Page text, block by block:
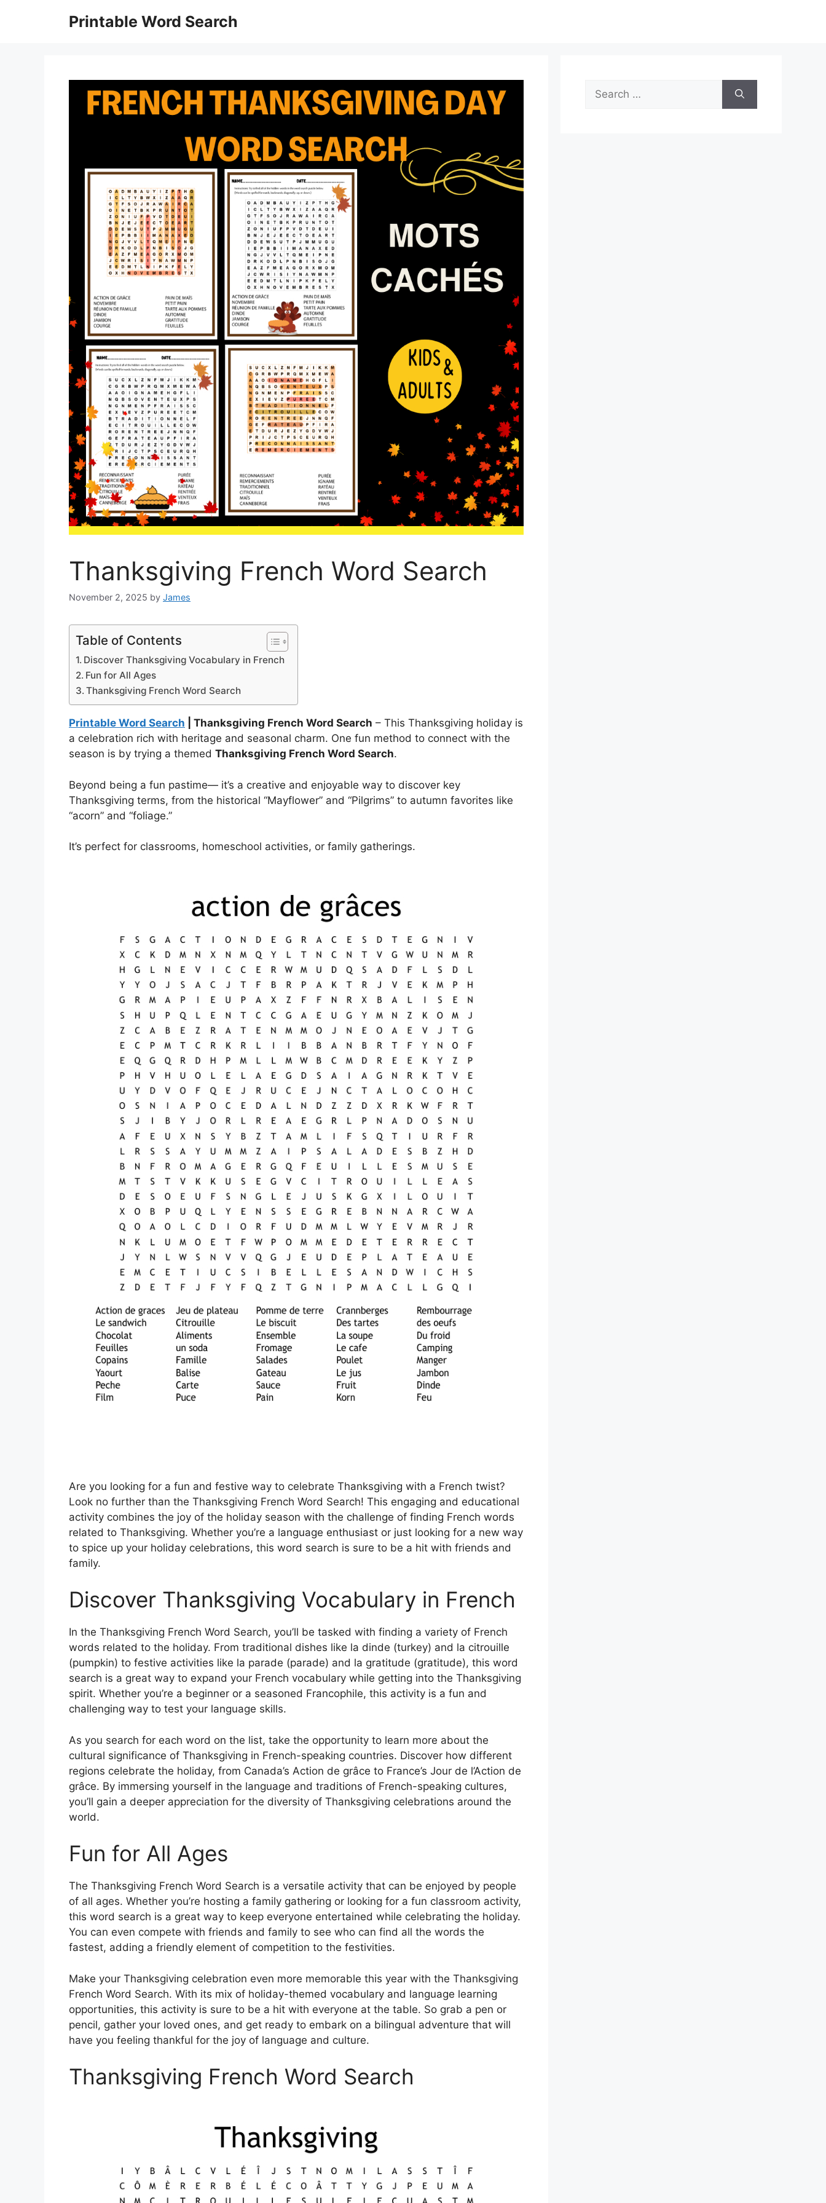
Printable Word Search
Thanksgiving French Word Search
November 2, 2025 by James
Table of Contents
Discover Thanksgiving Vocabulary in French
Fun for All Ages
Thanksgiving French Word Search
Printable Word Search | Thanksgiving French Word Search – This Thanksgiving holiday is
a celebration rich with heritage and seasonal charm. One fun method to connect with the
season is by trying a themed Thanksgiving French Word Search.
Beyond being a fun pastime— it’s a creative and enjoyable way to discover key
Thanksgiving terms, from the historical “Mayflower” and “Pilgrims” to autumn favorites like
“acorn” and “foliage.”
It’s perfect for classrooms, homeschool activities, or family gatherings.
Are you looking for a fun and festive way to celebrate Thanksgiving with a French twist?
Look no further than the Thanksgiving French Word Search! This engaging and educational
activity combines the joy of the holiday season with the challenge of finding French words
related to Thanksgiving. Whether you’re a language enthusiast or just looking for a new way
to spice up your holiday celebrations, this word search is sure to be a hit with friends and
family.
Discover Thanksgiving Vocabulary in French
In the Thanksgiving French Word Search, you’ll be tasked with finding a variety of French
words related to the holiday. From traditional dishes like la dinde (turkey) and la citrouille
(pumpkin) to festive activities like la parade (parade) and la gratitude (gratitude), this word
search is a great way to expand your French vocabulary while getting into the Thanksgiving
spirit. Whether you’re a beginner or a seasoned Francophile, this activity is a fun and
challenging way to test your language skills.
As you search for each word on the list, take the opportunity to learn more about the
cultural significance of Thanksgiving in French-speaking countries. Discover how different
regions celebrate the holiday, from Canada’s Action de grâce to France’s Jour de l’Action de
grâce. By immersing yourself in the language and traditions of French-speaking cultures,
you’ll gain a deeper appreciation for the diversity of Thanksgiving celebrations around the
world.
Fun for All Ages
The Thanksgiving French Word Search is a versatile activity that can be enjoyed by people
of all ages. Whether you’re hosting a family gathering or looking for a fun classroom activity,
this word search is a great way to keep everyone entertained while celebrating the holiday.
You can even compete with friends and family to see who can find all the words the
fastest, adding a friendly element of competition to the festivities.
Make your Thanksgiving celebration even more memorable this year with the Thanksgiving
French Word Search. With its mix of holiday-themed vocabulary and language learning
opportunities, this activity is sure to be a hit with everyone at the table. So grab a pen or
pencil, gather your loved ones, and get ready to embark on a bilingual adventure that will
have you feeling thankful for the joy of language and culture.
Thanksgiving French Word Search
Search
for: